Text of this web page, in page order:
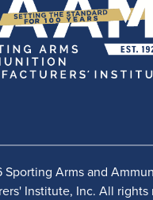
Arms and
Institute, Inc. All rights